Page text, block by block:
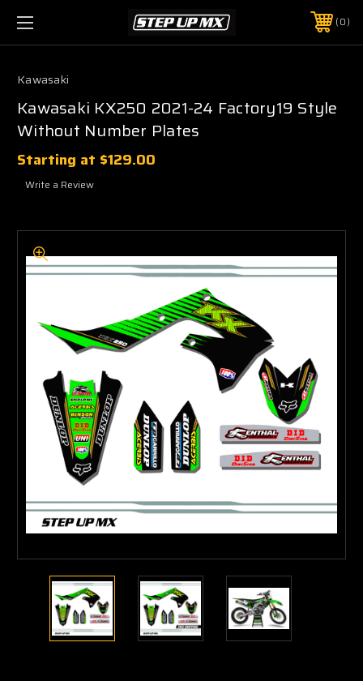
0
Kawasaki
Kawasaki KX250 2021-24 Factory19 Style
Without Number Plates
Starting at $129.00
Write a Review